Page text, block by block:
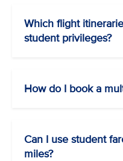
Which flight
student privileges?
How do I book a
Can I use student
miles?